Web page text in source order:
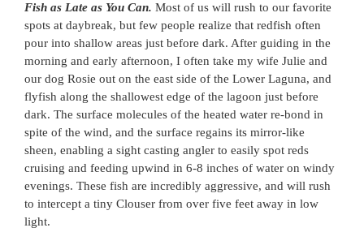
Fish as Late as You Can. Most of us will rush to our favorite
spots at daybreak, but few people realize that redfish often
pour into shallow areas just before dark. After guiding in the
morning and early afternoon, I often take my wife Julie and
our dog Rosie out on the east side of the Lower Laguna, and
flyfish along the shallowest edge of the lagoon just before
dark. The surface molecules of the heated water re-bond in
spite of the wind, and the surface regains its mirror-like
sheen, enabling a sight casting angler to easily spot reds
cruising and feeding upwind in 6-8 inches of water on windy
evenings. These fish are incredibly aggressive, and will rush
to intercept a tiny Clouser from over five feet away in low
light.